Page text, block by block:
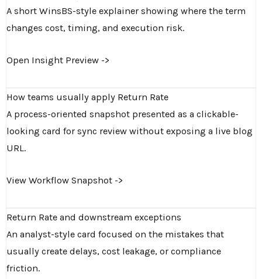
A short WinsBS-style explainer showing where the term
changes cost, timing, and execution risk.
Open Insight Preview ->
How teams usually apply Return Rate
A process-oriented snapshot presented as a clickable-
looking card for sync review without exposing a live blog
URL.
View Workflow Snapshot ->
Return Rate and downstream exceptions
An analyst-style card focused on the mistakes that
usually create delays, cost leakage, or compliance
friction.